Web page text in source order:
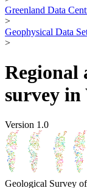
Greenland Data
>
Geophysical Data
>
survey in
Version 1.0
Geological Survey